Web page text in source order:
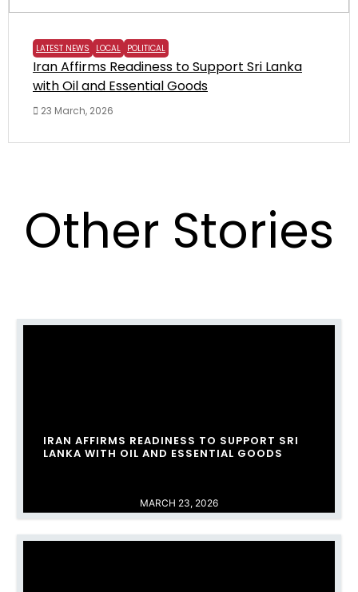
LATEST NEWS LOCAL POLITICAL
Iran Affirms Readiness to Support Sri Lanka
with Oil and Essential Goods
23 March, 2026
Other Stories
MARCH 23, 2026
IRAN AFFIRMS READINESS TO SUPPORT SRI
LANKA WITH OIL AND ESSENTIAL GOODS